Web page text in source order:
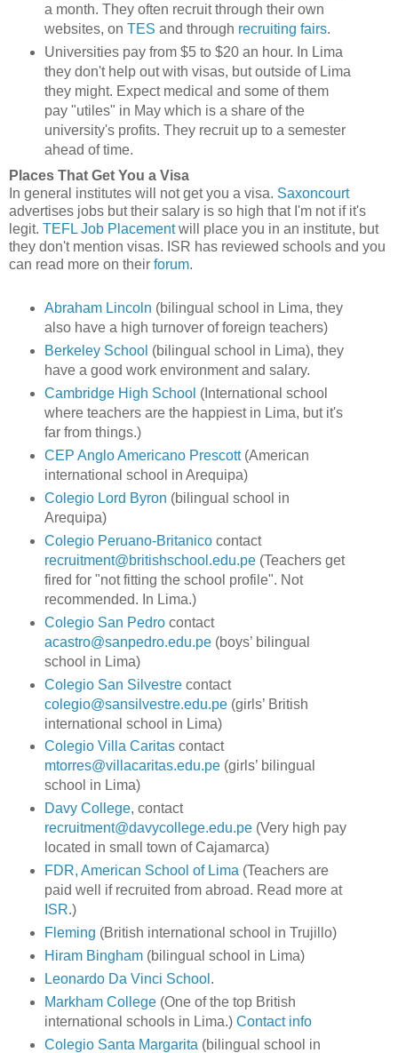
a month. They often recruit through their own
websites, on TES and through recruiting fairs.
Universities pay from $5 to $20 an hour. In Lima
they don't help out with visas, but outside of Lima
they might. Expect medical and some of them
pay "utiles" in May which is a share of the
university's profits. They recruit up to a semester
ahead of time.
Places That Get You a Visa
In general institutes will not get you a visa. Saxoncourt
advertises jobs but their salary is so high that I'm not if it's
legit. TEFL Job Placementwill place you in an institute, but
they don't mention visas. ISR has reviewed schools and you
can read more on their forum.
Abraham Lincoln (bilingual school in Lima, they
also have a high turnover of foreign teachers)
Berkeley School (bilingual school in Lima), they
have a good work environment and salary.
Cambridge High School (International school
where teachers are the happiest in Lima, but it's
far from things.)
CEP Anglo Americano Prescott(American
international school in Arequipa)
Colegio Lord Byron (bilingual school in
Arequipa)
Colegio Peruano-Britanicocontact
recruitment@britishschool.edu.pe(Teachers get
fired for "not fitting the school profile". Not
recommended. In Lima.)
Colegio San Pedrocontact
acastro@sanpedro.edu.pe(boys’ bilingual
school in Lima)
Colegio San Silvestrecontact
colegio@sansilvestre.edu.pe(girls’ British
international school in Lima)
Colegio Villa Caritascontact
mtorres@villacaritas.edu.pe(girls’ bilingual
school in Lima)
Davy College, contact
recruitment@davycollege.edu.pe(Very high pay
located in small town of Cajamarca)
FDR, American School of Lima (Teachers are
paid well if recruited from abroad. Read more at
ISR.)
Fleming (British international school in Trujillo)
Hiram Bingham(bilingual school in Lima)
Leonardo Da Vinci School .
Markham College(One of the top British
international schools in Lima.) Contact info
Colegio Santa Margarita (bilingual school in